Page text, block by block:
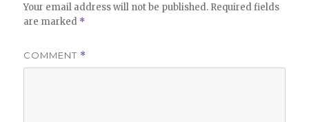
Your email address will not be published. Required fields
are marked *
COMMENT *